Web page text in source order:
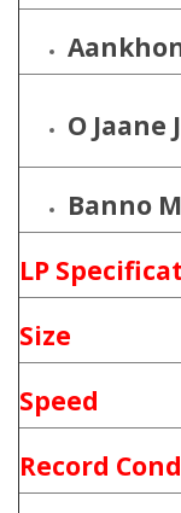
O Jaane
Banno
LP
Size
Speed
Record